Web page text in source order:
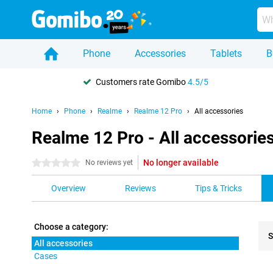
Phone Accessories Tablets
Customers rate Gomibo4.5/5
Home Phone Realme Realme 12 Pro All accessories
Realme 12 Pro - All
0 stars No reviews yet No longer available
Overview Reviews Tips & Tricks
Choose a category:
All accessories
Cases